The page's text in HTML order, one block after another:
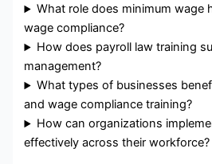
What role does minimum wage
wage compliance?
How does payroll law training
management?
What types of businesses
and wage compliance training?
How can organizations
effectively across their workforce?